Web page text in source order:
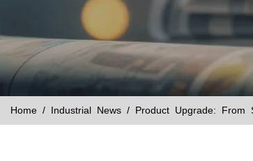
Home / Industrial News / Product Upgrade: From